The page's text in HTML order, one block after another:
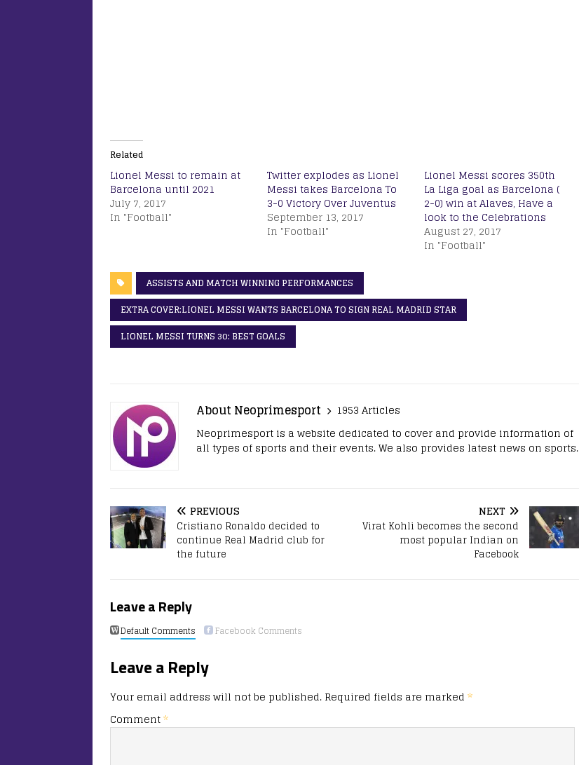
Related
Lionel Messi to remain at
Barcelona until 2021
July 7, 2017
In "Football"
Twitter explodes as Lionel
Messi takes Barcelona To
3-0 Victory Over Juventus
September 13, 2017
In "Football"
Lionel Messi scores 350th
La Liga goal as Barcelona (
2-0) win at Alaves, Have a
look to the Celebrations
August 27, 2017
In "Football"
ASSISTS AND MATCH WINNING PERFORMANCES
EXTRA COVER:LIONEL MESSI WANTS BARCELONA TO SIGN REAL MADRID STAR
LIONEL MESSI TURNS 30: BEST GOALS
About Neoprimesport
1953 Articles
Neoprimesport is a website dedicated to cover and provide information of
all types of sports and their events. We also provides latest news on sports.
PREVIOUS
Cristiano Ronaldo decided to
continue Real Madrid club for
the future
NEXT
Virat Kohli becomes the second
most popular Indian on
Facebook
Leave a Reply
Default Comments Facebook Comments
Leave a Reply
Your email address will not be published. Required fields are marked *
Comment*